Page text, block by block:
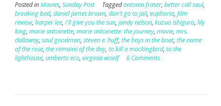
Posted inMovies, Sunday Post Taggedantonia fraser, better call saul,
breaking bad, daniel james brown, don't go to jail, euphoria, film
review, harper lee, i'll give you the sun, jandy nelson, kazuo ishiguro, lily
king, marie antoinette, marie antoinette: the journey, movie, mrs.
dalloway, saul goodman, steven e. huff, the boys in the boat, the name
of the rose, the remains of the day, to kill a mockingbird, to the
lighthouse, umberto eco, virginia woolf 6 Comments